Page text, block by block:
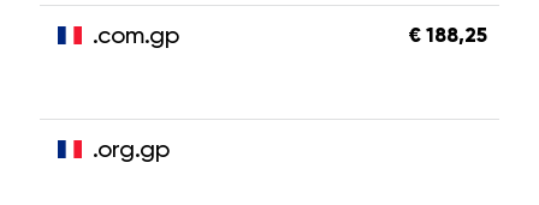
.com.gp € 188,25
.org.gp